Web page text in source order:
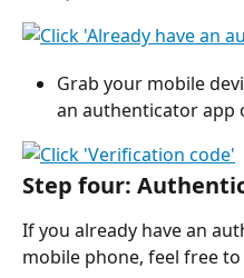
Grab your mobile
an authenticator app
Step four:
If you already have an
mobile phone, feel free